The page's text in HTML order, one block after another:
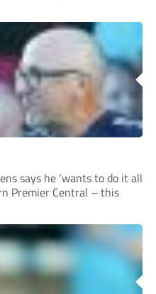
says he ‘wants to do it all
Premier Central – this